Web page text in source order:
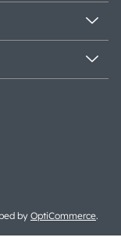
by OptiCommerce.